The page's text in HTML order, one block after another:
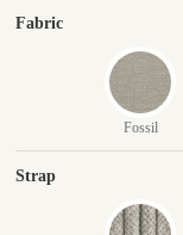
Fabric
Fossil
Strap